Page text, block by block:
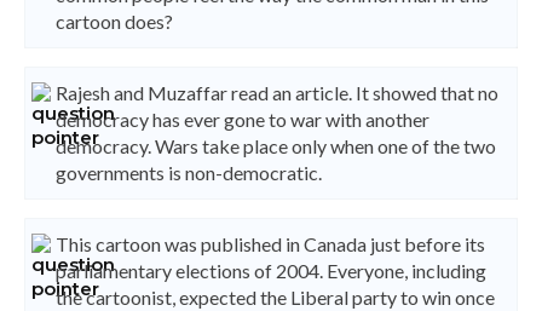
cartoon does?
Rajesh and Muzaffar read an article. It showed that no
democracy has ever gone to war with another
democracy. Wars take place only when one of the two
governments is non-democratic.
This cartoon was published in Canada just before its
parliamentary elections of 2004. Everyone, including
the cartoonist, expected the Liberal party to win once